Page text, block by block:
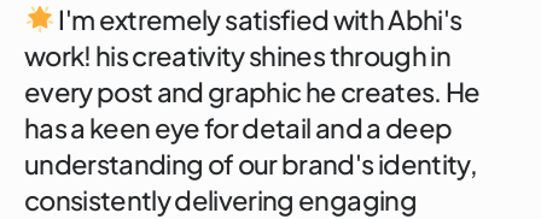
I'm extremely satisfied with Abhi's
work! his creativity shines through in
every post and graphic he creates. He
has a keen eye for detail and a deep
understanding of our brand's identity,
consistently delivering engaging